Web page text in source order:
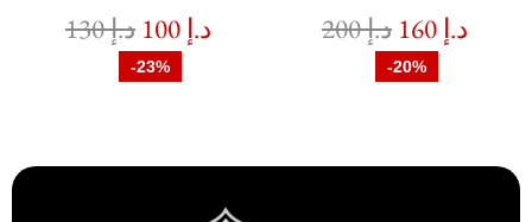
د.إ130 د.إ 100
-23%
د.إ200 د.إ 160
-20%